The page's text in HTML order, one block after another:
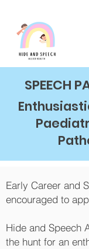
SPEECH
Early Career and
encouraged to
Hide and Speech
the hunt for an